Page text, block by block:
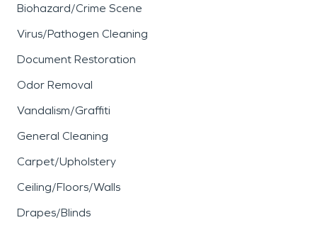
Biohazard/Crime Scene
Virus/Pathogen Cleaning
Document Restoration
Odor Removal
Vandalism/Graffiti
General Cleaning
Carpet/Upholstery
Ceiling/Floors/Walls
Drapes/Blinds